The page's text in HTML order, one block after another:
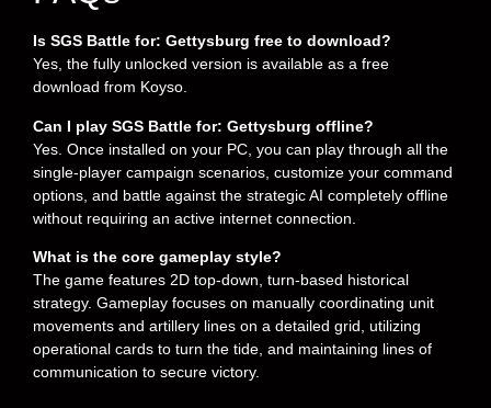
Is SGS Battle for: Gettysburg free to download?
Yes, the fully unlocked version is available as a free
download from Koyso.
Can I play SGS Battle for: Gettysburg offline?
Yes. Once installed on your PC, you can play through all the
single-player campaign scenarios, customize your command
options, and battle against the strategic AI completely offline
without requiring an active internet connection.
What is the core gameplay style?
The game features 2D top-down, turn-based historical
strategy. Gameplay focuses on manually coordinating unit
movements and artillery lines on a detailed grid, utilizing
operational cards to turn the tide, and maintaining lines of
communication to secure victory.